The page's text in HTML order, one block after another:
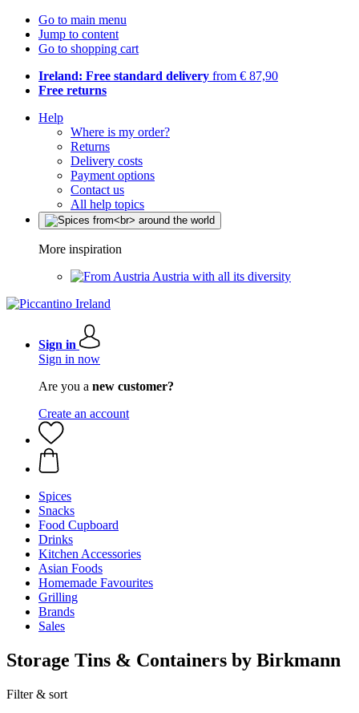
Go to main menu
Jump to content
Go to shopping cart
Ireland: Free standard delivery from € 87,90
Free returns
Help
Where is my order?
Returns
Delivery costs
Payment options
Contact us
All help topics
More inspiration
Austria with all its diversity
Sign in
Sign in now
Are you a new customer?
Create an account
Spices
Snacks
Food Cupboard
Drinks
Kitchen Accessories
Asian Foods
Homemade Favourites
Grilling
Brands
Sales
Storage Tins & Containers by Birkmann
Filter & sort